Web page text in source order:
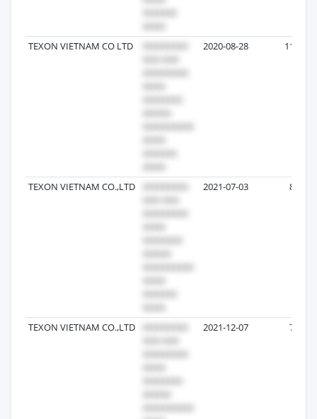
TEXON VIETNAM CO LTD 2020-08-28 11
TEXON VIETNAM CO.,LTD 2021-07-03 8
TEXON VIETNAM CO.,LTD 2021-12-07 7